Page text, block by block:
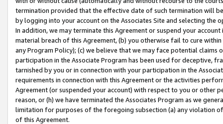
termination provided that the effective date of such termination will
by logging into your account on the Associates Site and selecting the
In addition, we may terminate this Agreement or suspend your
material breach of this Agreement, (b) you otherwise fail to cure
any Program Policy); (c) we believe that we may face potential
participation in the Associate Program has been used for deceptive,
tarnished by you or in connection with your participation in the
requirements in connection with this Agreement or the activities
Agreement (or suspended your account) with respect to you or other
reason, or (h) we have terminated the Associates Program as we
limitation for purposes of the foregoing subsection (a) any violation
of this Agreement.